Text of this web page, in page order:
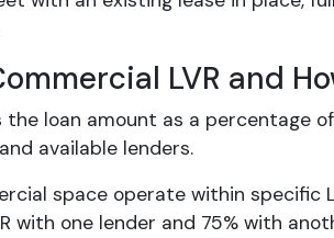
LVR and
the loan amount as a
available lenders.
space operate within specific
with one lender and 75% with